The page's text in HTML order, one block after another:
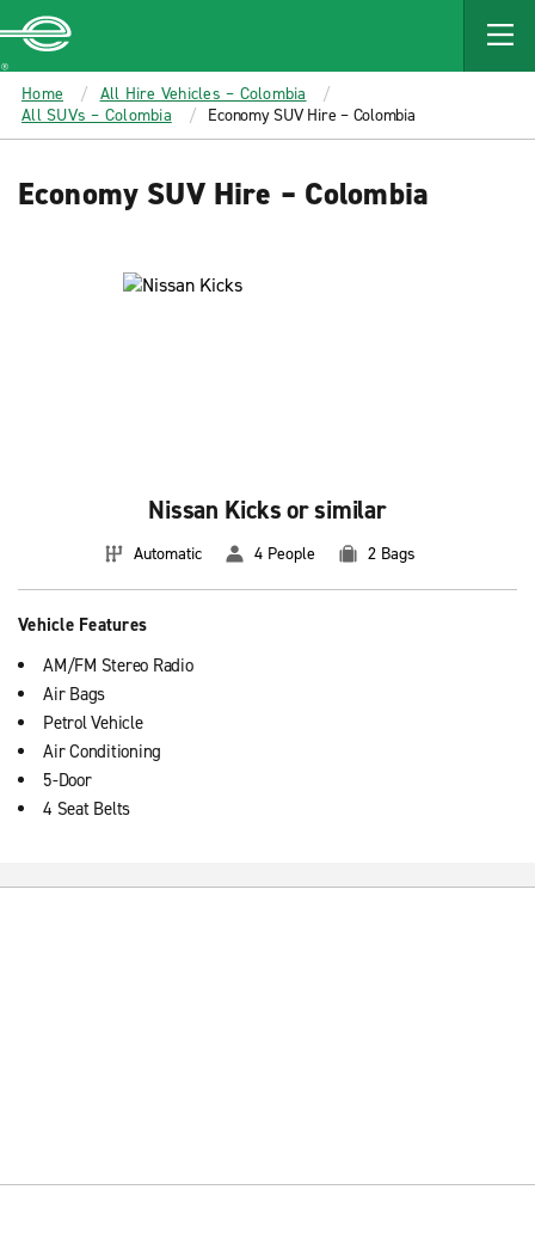
MAIN
CONTENT
Enterprise
Home
All Hire Vehicles – Colombia
All SUVs – Colombia
Economy SUV Hire – Colombia
Economy SUV Hire – Colombia
Nissan Kicks or similar
Automatic 4 People 2 Bags
Vehicle Features
AM/FM Stereo Radio
Air Bags
Petrol Vehicle
Air Conditioning
5-Door
4 Seat Belts